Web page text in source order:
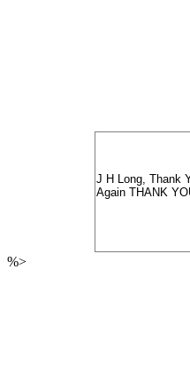
J H Long, Thank
Again THANK
%>